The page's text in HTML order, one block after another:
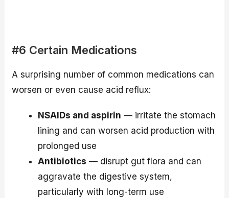
#6 Certain Medications
A surprising number of common medications can
worsen or even cause acid reflux:
NSAIDs and aspirin — irritate the stomach
lining and can worsen acid production with
prolonged use
Antibiotics — disrupt gut flora and can
aggravate the digestive system,
particularly with long-term use